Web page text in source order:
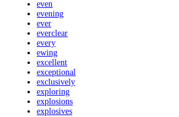
even
evening
ever
everclear
every
ewing
excellent
exceptional
exclusively
exploring
explosions
explosives